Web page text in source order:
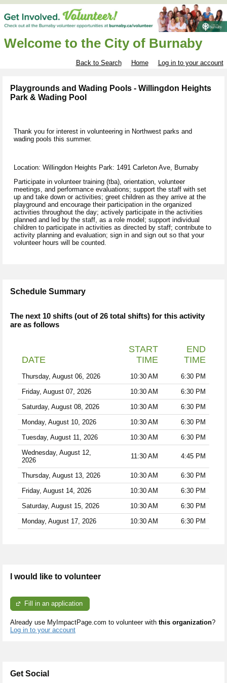
Welcome to the City of Burnaby
Back to Search Home Log in to your account
Playgrounds and Wading Pools - Willingdon Heights
Park & Wading Pool
Thank you for interest in volunteering in Northwest parks and
wading pools this summer.
Location: Willingdon Heights Park: 1491 Carleton Ave, Burnaby
Participate in volunteer training (tba), orientation, volunteer
meetings, and performance evaluations; support the staff with set
up and take down or activities; greet children as they arrive at the
playground and encourage their participation in the organized
activities throughout the day; actively participate in the activities
planned and led by the staff, as a role model; support individual
children to participate in activities as directed by staff; contribute to
activity planning and evaluation; sign in and sign out so that your
volunteer hours will be counted.
Schedule Summary
The next 10 shifts (out of 26 total shifts) for this activity
are as follows
DATE
START
TIME
END
TIME
Thursday, August 06, 2026 10:30 AM
6:30 PM
Friday, August 07, 2026
10:30 AM
6:30 PM
Saturday, August 08, 2026
10:30 AM
6:30 PM
Monday, August 10, 2026
10:30 AM
6:30 PM
Tuesday, August 11, 2026
10:30 AM
6:30 PM
Wednesday, August 12,
2026
11:30 AM 4:45 PM
Thursday, August 13, 2026 10:30 AM
6:30 PM
Friday, August 14, 2026
10:30 AM
6:30 PM
Saturday, August 15, 2026
10:30 AM
6:30 PM
Monday, August 17, 2026
10:30 AM 6:30 PM
I would like to volunteer
Fill in an application
Already use MyImpactPage.com to volunteer with this organization?
Log in to your account
Get Social